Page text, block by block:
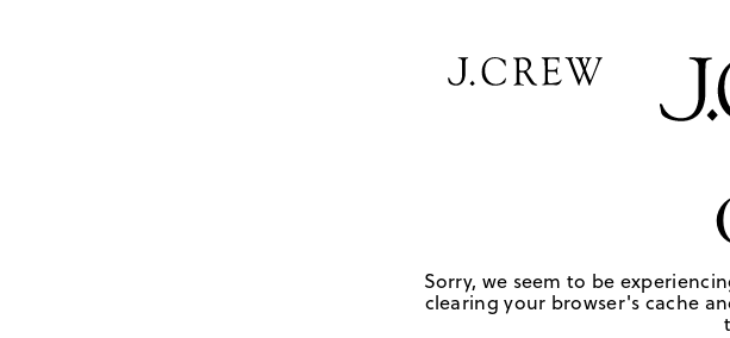
Sorry, we seem to be
clearing your browser's cache